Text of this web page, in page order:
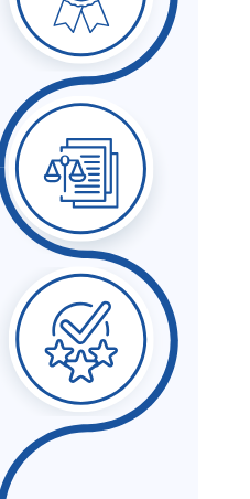
IS 17012 : 2018
PRODUCT
OF GOLD JEWELLERY COMES
2021
PRODUCTS?
IN BIS
INDIA
SELLER
- BIS
OF TOYS
FOR WHEEL RIM –
AND CERTIFICATION
CERTIFICATION
BY ALEPH INDIA